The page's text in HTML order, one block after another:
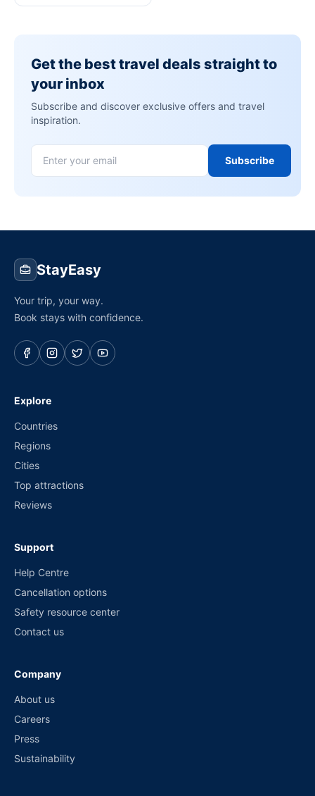
Get the best travel deals straight to
your inbox
Subscribe and discover exclusive offers and travel
inspiration.
Subscribe
StayEasy
Your trip, your way.
Book stays with confidence.
Explore
Countries
Regions
Cities
Top attractions
Reviews
Support
Help Centre
Cancellation options
Safety resource center
Contact us
Company
About us
Careers
Press
Sustainability